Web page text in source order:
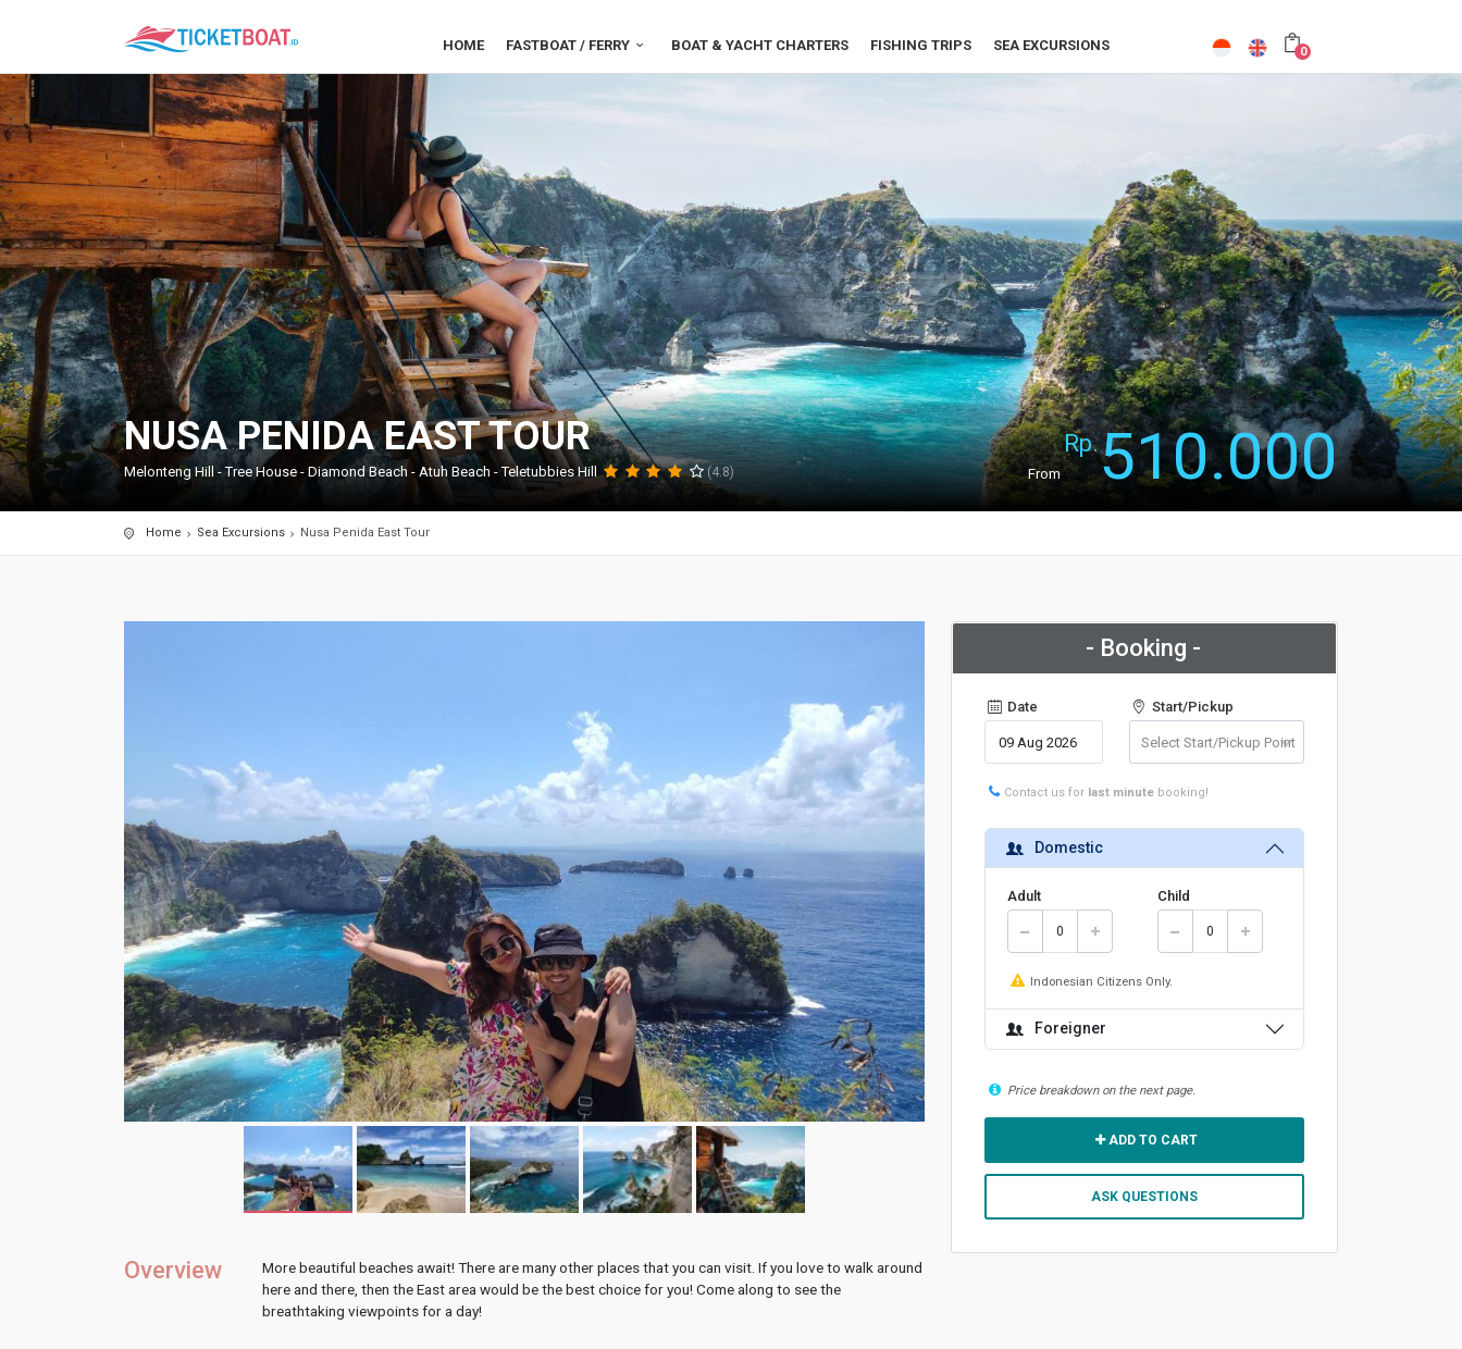
HOME FASTBOAT / FERRY BOAT & YACHT CHARTERS FISHING TRIPS SEA EXCURSIONS 0
NUSA PENIDA EAST TOUR
Melonteng Hill - Tree House - Diamond Beach - Atuh Beach - Teletubbies Hill (4.8) From
Rp.510.000
Home Sea Excursions Nusa Penida East Tour
Overview
More beautiful beaches await! There are many other places that you can visit. If you love to walk around
here and there, then the East area would be the best choice for you! Come along to see the
breathtaking viewpoints for a day!
- Booking -
Date Start/Pickup
Contact us for last minute booking!
Domestic
Adult Child
Indonesian Citizens Only.
Foreigner
Price breakdown on the next page.
ADD TO CART
ASK QUESTIONS